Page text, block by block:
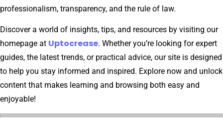
professionalism, transparency, and the rule of law.
Discover a world of insights, tips, and resources by visiting our
homepage at Uptocrease. Whether you’re looking for expert
guides, the latest trends, or practical advice, our site is designed
to help you stay informed and inspired. Explore now and unlock
content that makes learning and browsing both easy and
enjoyable!